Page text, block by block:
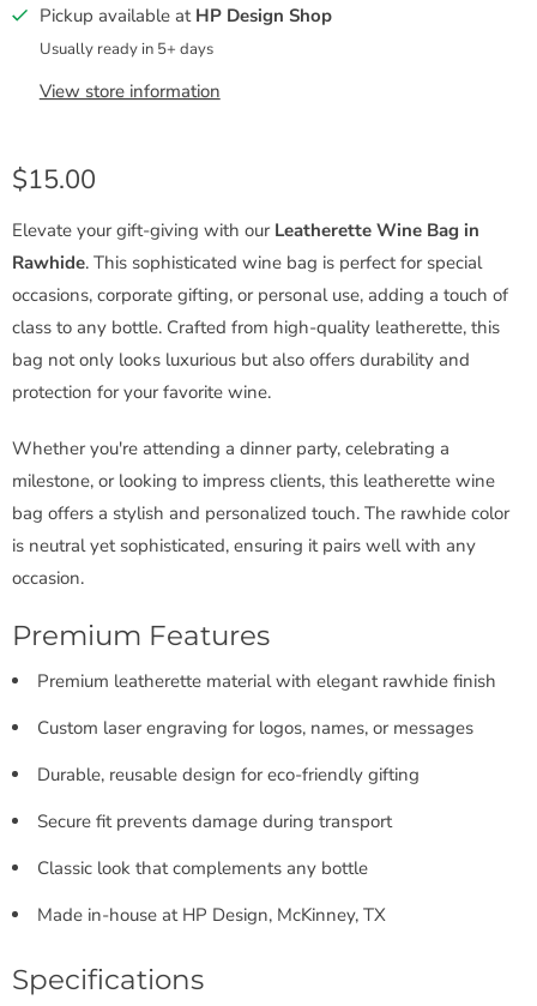
Pickup available at HP Design Shop
Usually ready in 5+ days
View store information
$15.00
Elevate your gift-giving with our Leatherette Wine Bag in
Rawhide. This sophisticated wine bag is perfect for special
occasions, corporate gifting, or personal use, adding a touch of
class to any bottle. Crafted from high-quality leatherette, this
bag not only looks luxurious but also offers durability and
protection for your favorite wine.
Whether you're attending a dinner party, celebrating a
milestone, or looking to impress clients, this leatherette wine
bag offers a stylish and personalized touch. The rawhide color
is neutral yet sophisticated, ensuring it pairs well with any
occasion.
Premium Features
Premium leatherette material with elegant rawhide finish
Custom laser engraving for logos, names, or messages
Durable, reusable design for eco-friendly gifting
Secure fit prevents damage during transport
Classic look that complements any bottle
Made in-house at HP Design, McKinney, TX
Specifications